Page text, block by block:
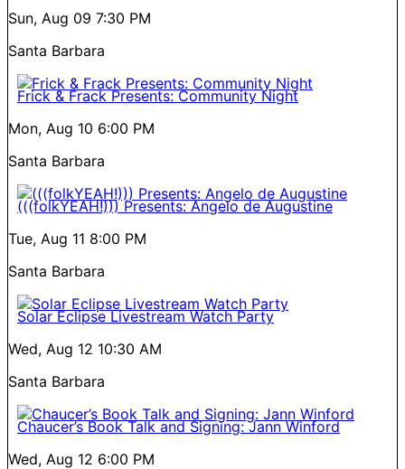
Sun, Aug 09 7:30 PM
Santa Barbara
Frick & Frack Presents: Community Night
Mon, Aug 10 6:00 PM
Santa Barbara
(((folkYEAH!))) Presents: Angelo de Augustine
Tue, Aug 11 8:00 PM
Santa Barbara
Solar Eclipse Livestream Watch Party
Wed, Aug 12 10:30 AM
Santa Barbara
Chaucer’s Book Talk and Signing: Jann Winford
Wed, Aug 12 6:00 PM